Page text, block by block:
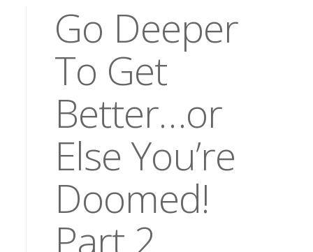
Go Deeper
To Get
Better…or
Else You’re
Doomed!
Part 2